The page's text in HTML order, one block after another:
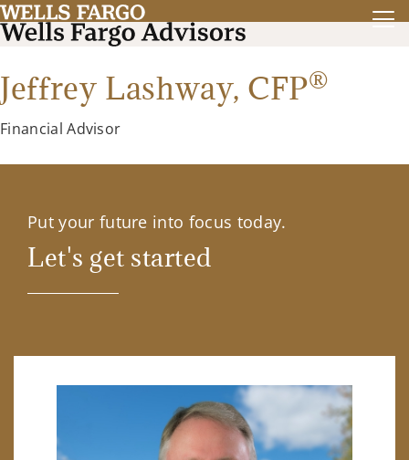
Jeffrey Lashway, CFP®
Financial Advisor
Put your future into focus today.
Let's get started